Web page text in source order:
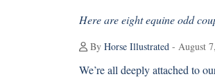
Here are eight equine odd
By Horse Illustrated - August
We’re all deeply attached to